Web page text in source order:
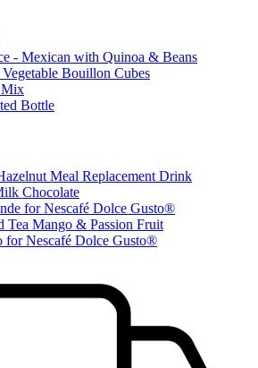
- Mexican with Quinoa & Beans
Bouillon Cubes
Mix
Bottle
Meal Replacement Drink
Chocolate
for Nescafé Dolce Gusto®
Tea Mango & Passion Fruit
for Nescafé Dolce Gusto®